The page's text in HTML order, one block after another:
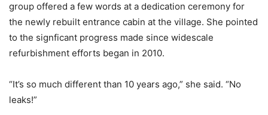
group offered a few words at a dedication ceremony for
the newly rebuilt entrance cabin at the village. She pointed
to the signficant progress made since widescale
refurbishment efforts began in 2010.
“It’s so much different than 10 years ago,” she said. “No
leaks!”